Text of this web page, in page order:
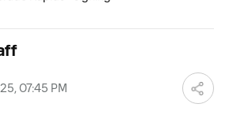
07:45 PM